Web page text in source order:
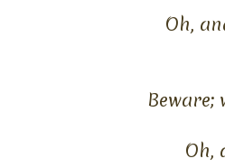
Oh,
Oh,